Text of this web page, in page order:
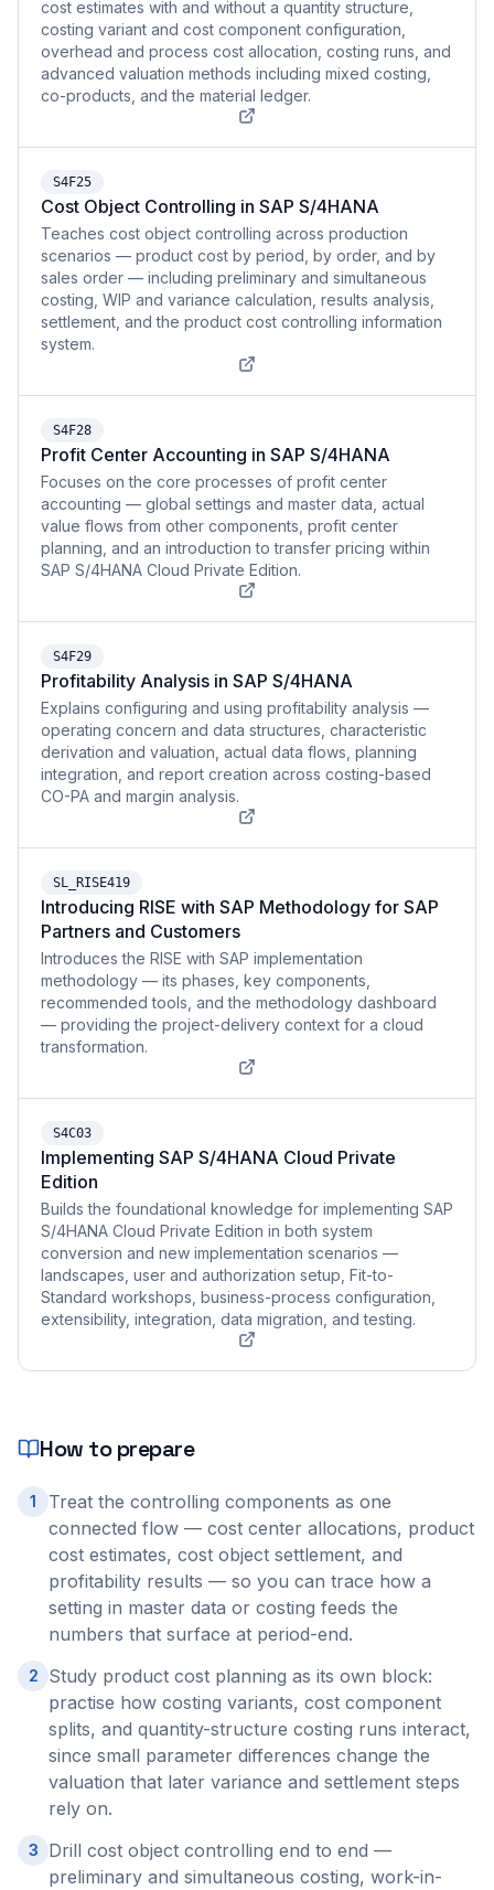
cost estimates with and without a quantity structure,
costing variant and cost component configuration,
overhead and process cost allocation, costing runs, and
advanced valuation methods including mixed costing,
co-products, and the material ledger.
S4F25
Cost Object Controlling in SAP S/4HANA
Teaches cost object controlling across production
scenarios — product cost by period, by order, and by
sales order — including preliminary and simultaneous
costing, WIP and variance calculation, results analysis,
settlement, and the product cost controlling information
system.
S4F28
Profit Center Accounting in SAP S/4HANA
Focuses on the core processes of profit center
accounting — global settings and master data, actual
value flows from other components, profit center
planning, and an introduction to transfer pricing within
SAP S/4HANA Cloud Private Edition.
S4F29
Profitability Analysis in SAP S/4HANA
Explains configuring and using profitability analysis —
operating concern and data structures, characteristic
derivation and valuation, actual data flows, planning
integration, and report creation across costing-based
CO-PA and margin analysis.
SL_RISE419
Introducing RISE with SAP Methodology for SAP
Partners and Customers
Introduces the RISE with SAP implementation
methodology — its phases, key components,
recommended tools, and the methodology dashboard
— providing the project-delivery context for a cloud
transformation.
S4C03
Implementing SAP S/4HANA Cloud Private
Edition
Builds the foundational knowledge for implementing SAP
S/4HANA Cloud Private Edition in both system
conversion and new implementation scenarios —
landscapes, user and authorization setup, Fit-to-
Standard workshops, business-process configuration,
extensibility, integration, data migration, and testing.
How to prepare
1
Treat the controlling components as one
connected flow — cost center allocations, product
cost estimates, cost object settlement, and
profitability results — so you can trace how a
setting in master data or costing feeds the
numbers that surface at period-end.
2
Study product cost planning as its own block:
practise how costing variants, cost component
splits, and quantity-structure costing runs interact,
since small parameter differences change the
valuation that later variance and settlement steps
rely on.
3
Drill cost object controlling end to end —
preliminary and simultaneous costing, work-in-